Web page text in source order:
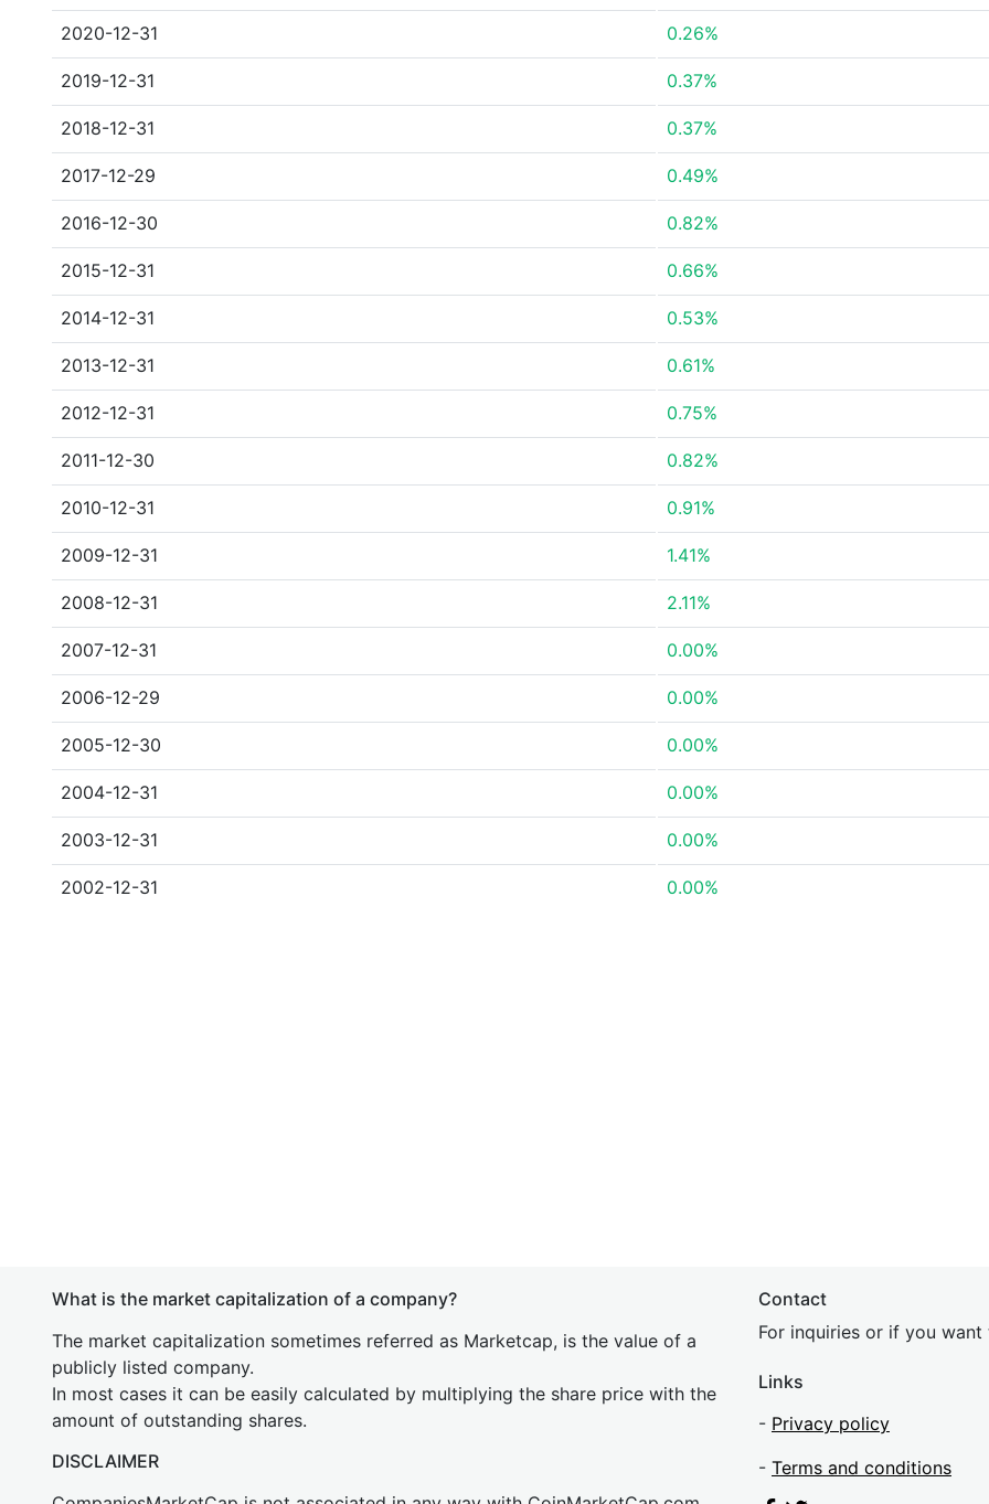
2020-12-31 0.26%
2019-12-31 0.37%
2018-12-31 0.37%
2017-12-29 0.49%
2016-12-30 0.82%
2015-12-31 0.66%
2014-12-31 0.53%
2013-12-31 0.61%
2012-12-31 0.75%
2011-12-30 0.82%
2010-12-31 0.91%
2009-12-31 1.41%
2008-12-31 2.11%
2007-12-31 0.00%
2006-12-29 0.00%
2005-12-30 0.00%
2004-12-31 0.00%
2003-12-31 0.00%
2002-12-31 0.00%
What is the market capitalization of a company?
The market capitalization sometimes referred as Marketcap, is the value of a
publicly listed company.
In most cases it can be easily calculated by multiplying the share price with the
amount of outstanding shares.
DISCLAIMER
Contact
For inquiries or if you
Links
- Privacy policy
- Terms and conditions